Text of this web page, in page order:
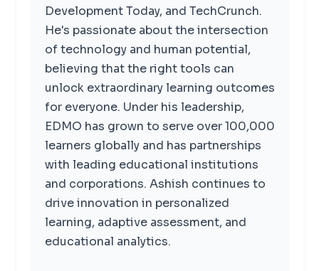
Development Today, and TechCrunch.
He's passionate about the intersection
of technology and human potential,
believing that the right tools can
unlock extraordinary learning outcomes
for everyone. Under his leadership,
EDMO has grown to serve over 100,000
learners globally and has partnerships
with leading educational institutions
and corporations. Ashish continues to
drive innovation in personalized
learning, adaptive assessment, and
educational analytics.